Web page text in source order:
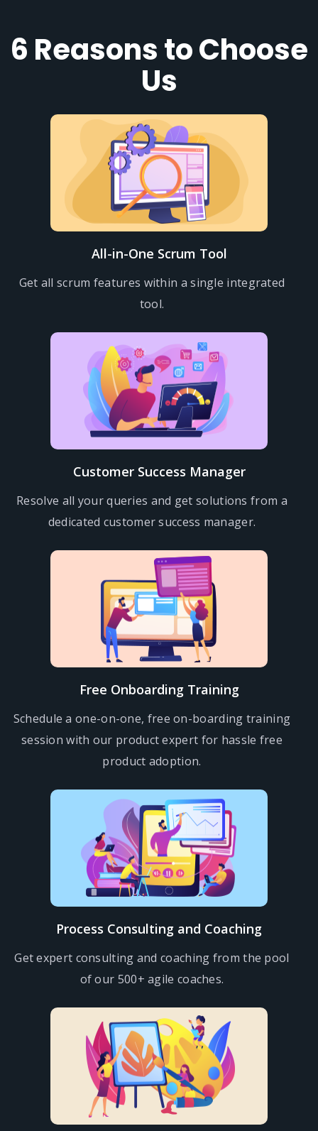
6 Reasons to Choose
Us
All-in-One Scrum Tool
Get all scrum features within a single integrated
tool.
Customer Success Manager
Resolve all your queries and get solutions from a
dedicated customer success manager.
Free Onboarding Training
Schedule a one-on-one, free on-boarding training
session with our product expert for hassle free
product adoption.
Process Consulting and Coaching
Get expert consulting and coaching from the pool
of our 500+ agile coaches.